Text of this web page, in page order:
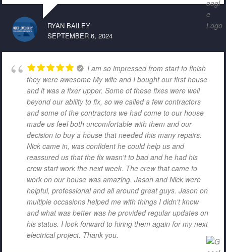
RYAN BAILEY
SEPTEMBER 6, 2024
I am so impressed from start to finish
they were awesome My wife and I bought our first house
and it was a fixer upper. Some of these fixes were well
beyond our ability to fix, so we called a few contractors
and some of the contractors we had come to our house
made us feel both uncomfortable with them and our
decision to buy a house that needed this many repairs.
Nick came in, was confident he could help us and
reassured us that the fix wasn't to bad and he had his
crew start work the next week. The crew that came to
work on our house was amazing. Jason and Nick were
helpful, professional and all around great guys. Jason on
multiple occasions helped me with things I didn't know
and what was better was he provided regular updates on
his status. I look forward to hiring them again for my next
electrical project. Thank you.